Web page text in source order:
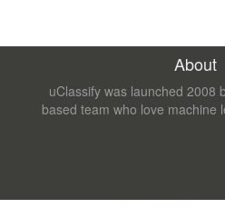
About
uClassify was launched 2008
based team who love machine